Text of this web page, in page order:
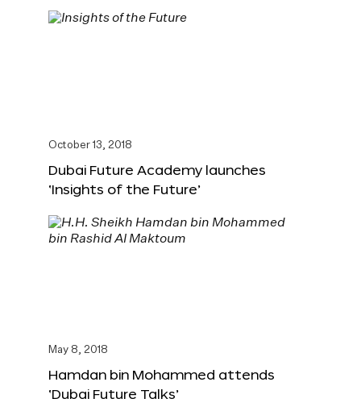
October 13, 2018
Dubai Future Academy launches
‘Insights of the Future’
May 8, 2018
Hamdan bin Mohammed attends
‘Dubai Future Talks’